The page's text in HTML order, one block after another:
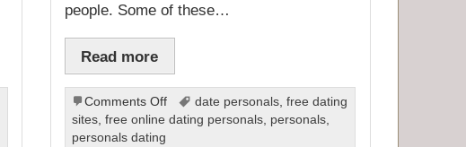
people. Some of these…
Read more
Comments Offon
Online
date personals,free dating
sites, free online dating personals, personals,
personals dating